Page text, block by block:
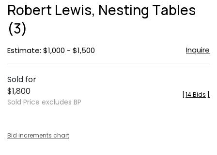
Robert Lewis, Nesting Tables
(3)
Estimate: $1,000 - $1,500 Inquire
Sold for
$1,800
Sold Price excludes BP
14 Bids
Bid increments chart